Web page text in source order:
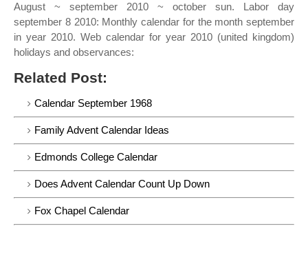
August ~ september 2010 ~ october sun. Labor day
september 8 2010: Monthly calendar for the month september
in year 2010. Web calendar for year 2010 (united kingdom)
holidays and observances:
Related Post:
Calendar September 1968
Family Advent Calendar Ideas
Edmonds College Calendar
Does Advent Calendar Count Up Down
Fox Chapel Calendar